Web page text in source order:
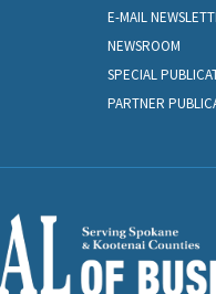
E-MAIL
NEWSROOM
SPECIAL
PARTNER